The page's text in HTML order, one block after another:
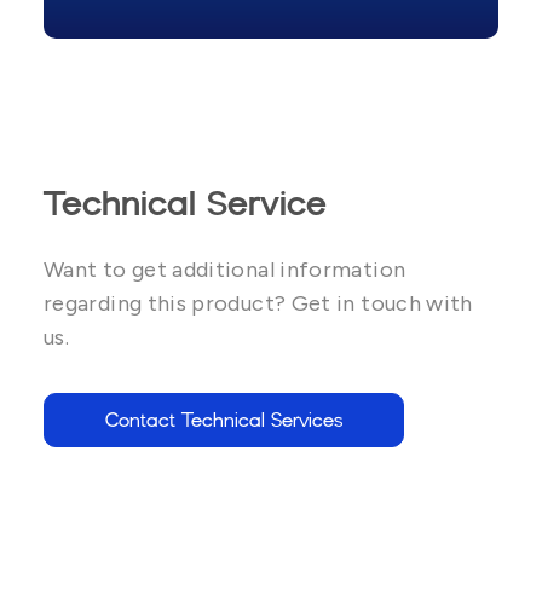
Technical Service
Want to get additional information
regarding this product? Get in touch with
us.
Contact Technical Services